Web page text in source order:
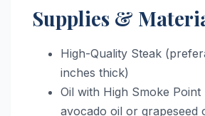
Supplies &
High-Quality Steak
inches thick)
Oil with High Smoke Point
avocado oil or grapeseed